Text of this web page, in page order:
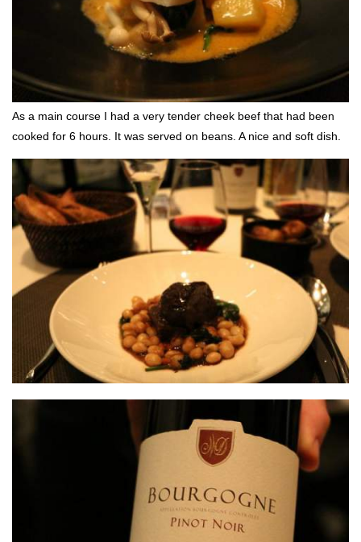
As a main course I had a very tender cheek beef that had been
cooked for 6 hours. It was served on beans. A nice and soft dish.